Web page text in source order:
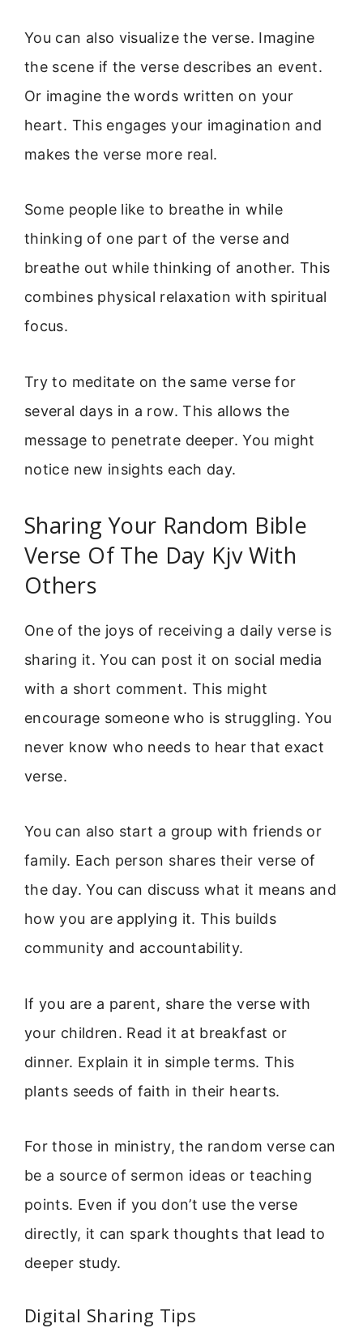
You can also visualize the verse. Imagine
the scene if the verse describes an event.
Or imagine the words written on your
heart. This engages your imagination and
makes the verse more real.
Some people like to breathe in while
thinking of one part of the verse and
breathe out while thinking of another. This
combines physical relaxation with spiritual
focus.
Try to meditate on the same verse for
several days in a row. This allows the
message to penetrate deeper. You might
notice new insights each day.
Sharing Your Random Bible
Verse Of The Day Kjv With
Others
One of the joys of receiving a daily verse is
sharing it. You can post it on social media
with a short comment. This might
encourage someone who is struggling. You
never know who needs to hear that exact
verse.
You can also start a group with friends or
family. Each person shares their verse of
the day. You can discuss what it means and
how you are applying it. This builds
community and accountability.
If you are a parent, share the verse with
your children. Read it at breakfast or
dinner. Explain it in simple terms. This
plants seeds of faith in their hearts.
For those in ministry, the random verse can
be a source of sermon ideas or teaching
points. Even if you don’t use the verse
directly, it can spark thoughts that lead to
deeper study.
Digital Sharing Tips